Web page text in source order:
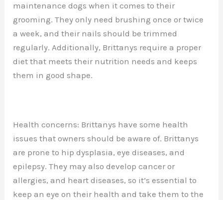
maintenance dogs when it comes to their
grooming. They only need brushing once or twice
a week, and their nails should be trimmed
regularly. Additionally, Brittanys require a proper
diet that meets their nutrition needs and keeps
them in good shape.
Health concerns: Brittanys have some health
issues that owners should be aware of. Brittanys
are prone to hip dysplasia, eye diseases, and
epilepsy. They may also develop cancer or
allergies, and heart diseases, so it’s essential to
keep an eye on their health and take them to the